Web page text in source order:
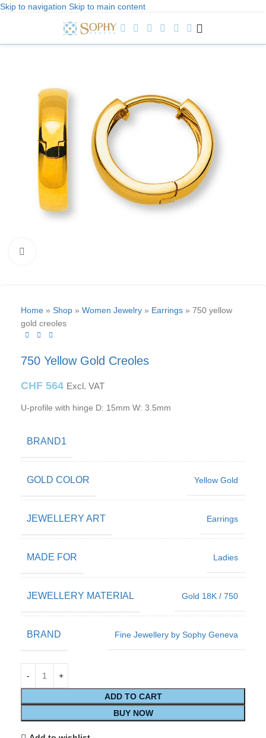
Skip to navigation Skip to main content
Welcome to Sophy Jewelry
Home » Shop » Women Jewelry » Earrings » 750 yellow
gold creoles
750 Yellow Gold Creoles
CHF 564 Excl. VAT
U-profile with hinge D: 15mm W: 3.5mm
BRAND1
GOLD COLOR Yellow Gold
JEWELLERY ART Earrings
MADE FOR Ladies
JEWELLERY MATERIAL Gold 18K / 750
BRAND Fine Jewellery by Sophy Geneva
ADD TO CART
BUY NOW